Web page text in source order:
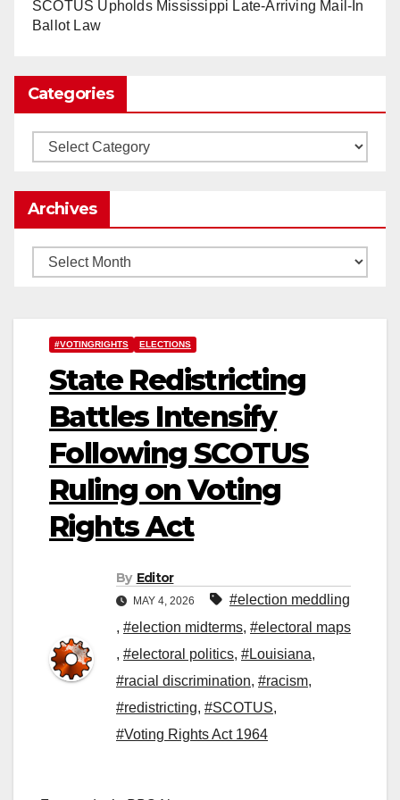
Load More
SCOTUS Upholds Mississippi Late-Arriving Mail-In
Ballot Law
Categories
Categories
Archives
Archives
#VOTINGRIGHTS ELECTIONS
State Redistricting
Battles Intensify
Following SCOTUS
Ruling on Voting
Rights Act
By Editor
MAY 4, 2026
#election meddling
, #election midterms, #electoral maps
, #electoral politics, #Louisiana,
#racial discrimination, #racism,
#redistricting, #SCOTUS,
#Voting Rights Act 1964